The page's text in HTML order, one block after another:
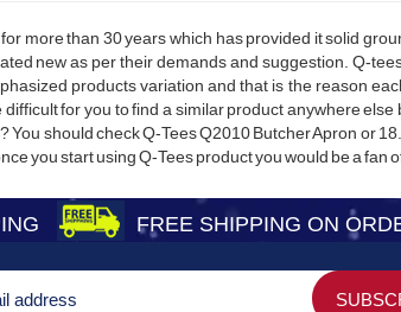
more than 30 years which has provided it solid
new as per their demands and suggestion. Q-
products variation and that is the reason
for you to find a similar product anywhere else
should check Q-Tees Q2010 Butcher Apron or
you start using Q-Tees product you would be a fan
FREE SHIPPING ON